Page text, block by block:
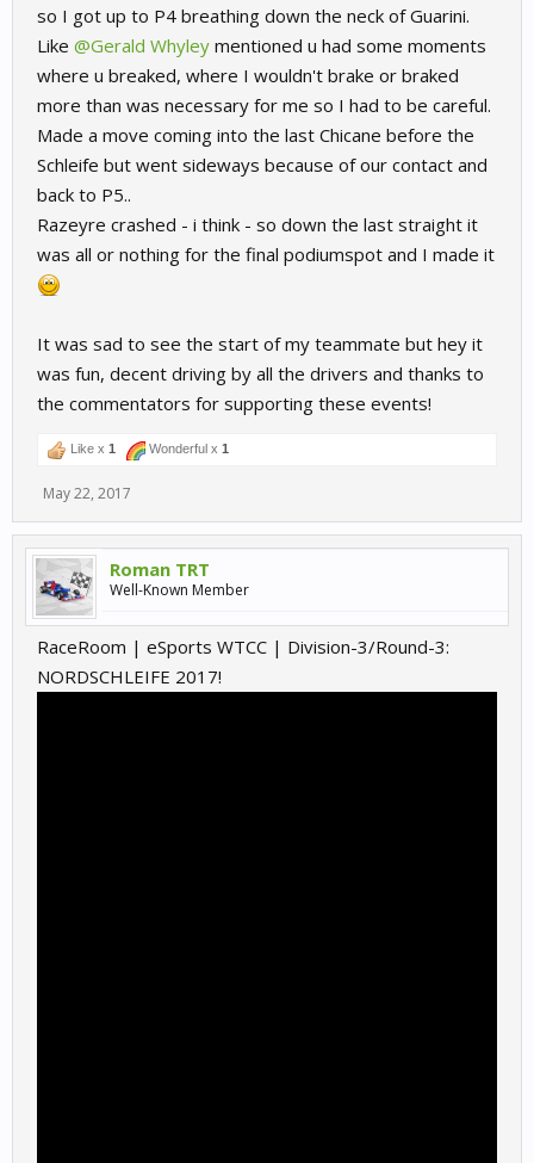
so I got up to P4 breathing down the neck of Guarini.
Like @Gerald Whyley mentioned u had some moments
where u breaked, where I wouldn't brake or braked
more than was necessary for me so I had to be careful.
Made a move coming into the last Chicane before the
Schleife but went sideways because of our contact and
back to P5..
Razeyre crashed - i think - so down the last straight it
was all or nothing for the final podiumspot and I made it
It was sad to see the start of my teammate but hey it
was fun, decent driving by all the drivers and thanks to
the commentators for supporting these events!
Like x 1 Wonderful x 1
May 22, 2017
Roman TRT
Well-Known Member
RaceRoom | eSports WTCC | Division-3/Round-3:
NORDSCHLEIFE 2017!